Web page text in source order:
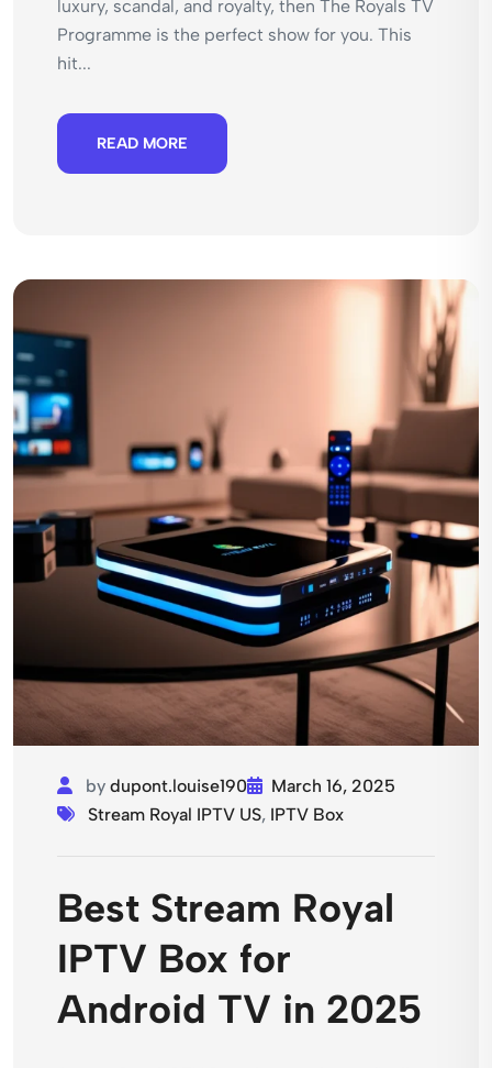
luxury, scandal, and royalty, then The Royals TV
Programme is the perfect show for you. This
hit...
READ MORE
by dupont.louise190
March 16, 2025
Stream Royal IPTV US, IPTV Box
Best Stream Royal
IPTV Box for
Android TV in 2025